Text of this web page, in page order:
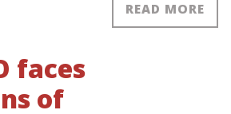
READ MORE
faces
of